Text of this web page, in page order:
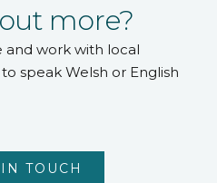
more?
work with local
speak Welsh or English
TOUCH